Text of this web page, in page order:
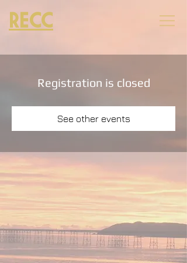
RECC
Registration is closed
See other events